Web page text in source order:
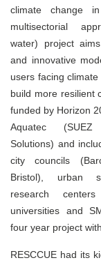
climate change
multisectorial
water) project
and innovative
users facing
build more resilient
funded by Horizon
Aquatec
Solutions) and
city councils
Bristol), urban
research
universities and
four year project
RESCCUE had its